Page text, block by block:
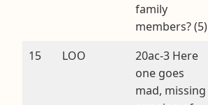
family
members? (5)
15 LOO
20ac-3 Here
one goes
mad, missing